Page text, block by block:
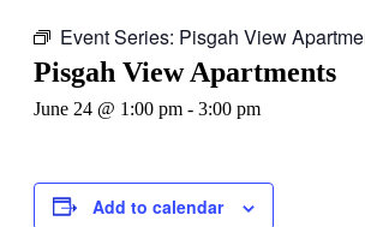
Event Series: Pisgah View
Pisgah View Apartments
June 24 @ 1:00 pm - 3:00 pm
Add to calendar